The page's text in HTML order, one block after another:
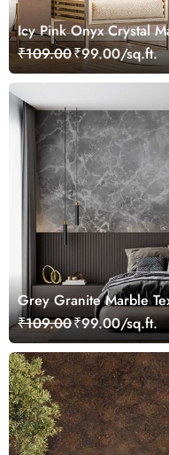
Icy Pink Onyx Crystal
₹109.00₹99.00/sq.ft.
Grey Granite Marble
₹109.00₹99.00/sq.ft.